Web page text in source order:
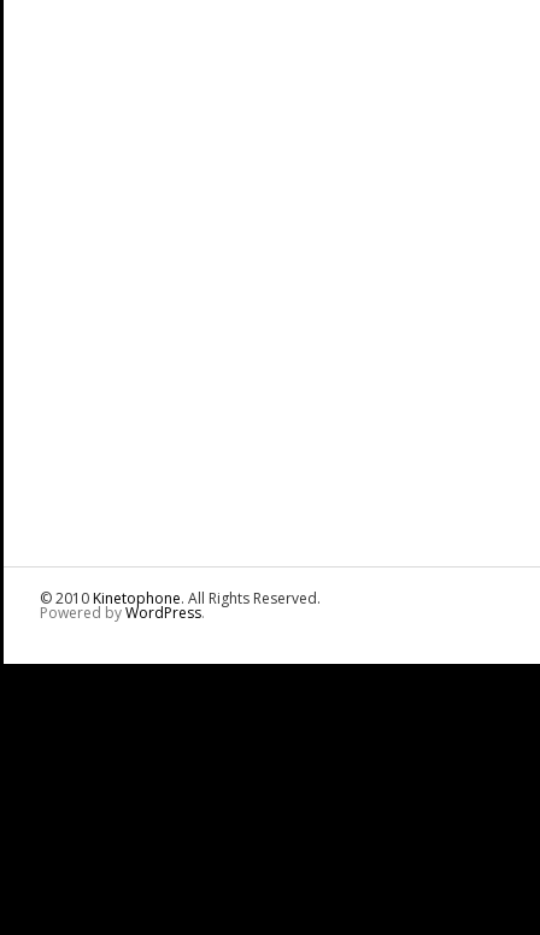
© 2010Kinetophone. All Rights Reserved.
Powered byWordPress.